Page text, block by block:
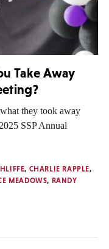
Take Away
they took away
SSP Annual
, CHARLIE RAPPLE,
MEADOWS, RANDY